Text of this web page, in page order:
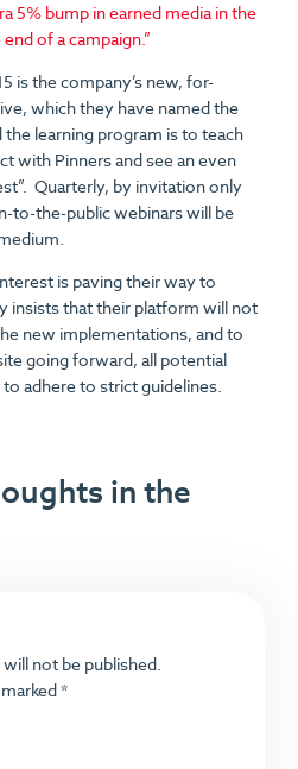
5% bump in earned media in the
of a campaign.”
is the company’s new, for-
which they have named the
the learning program is to teach
with Pinners and see an even
Quarterly, by invitation only
to-the-public webinars will be
is paving their way to
insists that their platform will not
new implementations, and to
going forward, all potential
adhere to strict guidelines.
in the
not be published.
*